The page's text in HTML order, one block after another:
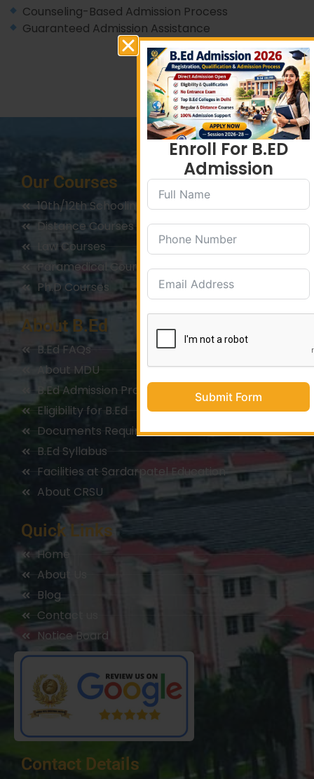
Counseling-Based Admission Process
Guaranteed Admission Assistance
Our Courses
10th/12th Schooling
Distance Courses
Law Courses
Paramedical Courses
Ph.D Courses
About B.Ed
B.Ed FAQs
About MDU
B.Ed Admission Process
Eligibility for B.Ed
Documents Required for B.Ed
B.Ed Syllabus
Facilities at Sardarpatel Education
About CRSU
Quick Links
Home
About Us
Blog
Contact us
Notice Board
Contact Details
Enroll For B.ED
Admission
Submit Form